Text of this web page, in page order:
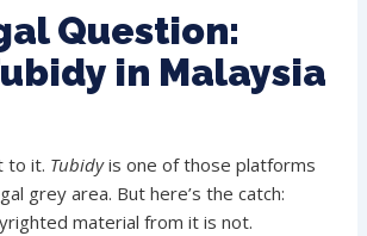
Question:
in Malaysia
to it. Tubidyis one of those platforms
grey area. But here’s the catch:
material from it is not.